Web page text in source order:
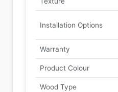
Installation Options
Warranty
Product Colour
Wood Type